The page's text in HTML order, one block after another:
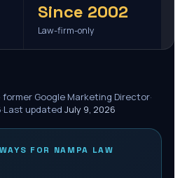
Since 2002
Law-firm-only
former Google Marketing Director·
·Last updated July 9, 2026
FOR NAMPA LAW